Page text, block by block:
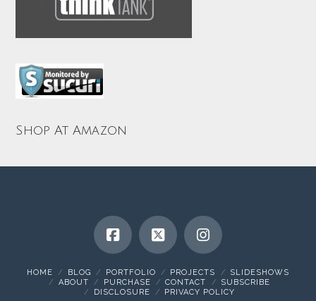
Shop At Amazon
HOME BLOG PORTFOLIO PROJECTS
SLIDESHOWS
ABOUT
PURCHASE CONTACT
SUBSCRIBE
DISCLOSURE
PRIVACY POLICY